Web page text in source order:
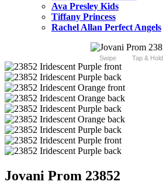
Ava Presley Kids
Tiffany Princess
Rachel Allan Perfect Angels
Swipe Tap & Hold
Jovani Prom 23852